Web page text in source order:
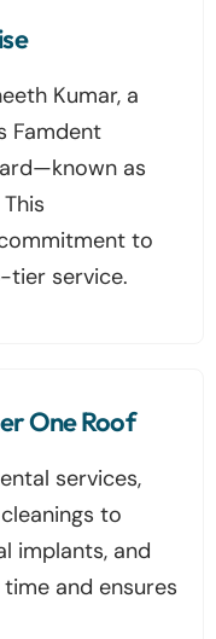
Kumar, a
Famdent
as
to
tier service.
One Roof
services,
to
implants, and
and ensures